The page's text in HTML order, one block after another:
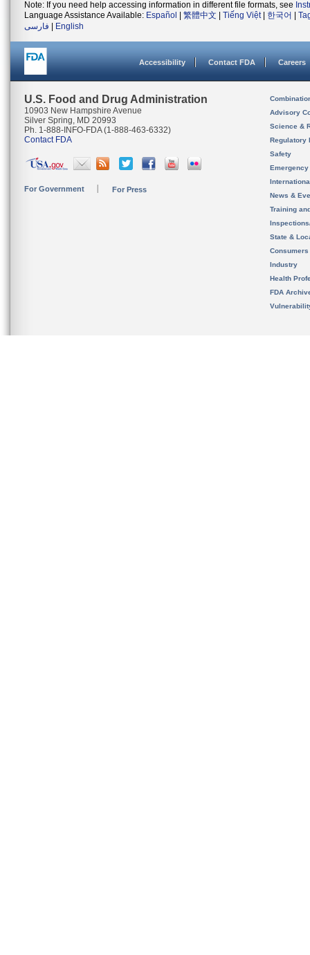
Note: If you need help accessing information in different file formats, see
Language Assistance Available: Español 繁體中文 Tiếng Việt| 한국어
فارسی
English
Accessibility Contact FDA Careers
U.S. Food and Drug Administration
10903 New Hampshire Avenue
Silver Spring, MD 20993
Ph. 1-888-INFO-FDA (1-888-463-6332)
Contact FDA
For Government For Press
Advisory
Science &
Regulatory
Safety
News &
Training
State &
Consumers
Industry
Health
FDA